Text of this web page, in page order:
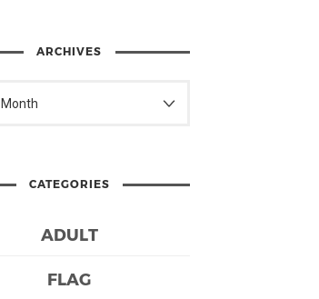
ARCHIVES
CATEGORIES
ADULT
FLAG